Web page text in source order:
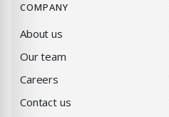
COMPANY
About us
Our team
Careers
Contact us